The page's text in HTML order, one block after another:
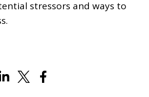
stressors and ways to